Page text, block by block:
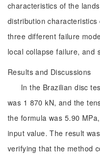
characteristics of the
distribution
three different failure
local collapse failure, and
Results and Discussions
In the Brazilian disc
was 1 870 kN, and the
the formula was 5.90
input value. The result
verifying that the method